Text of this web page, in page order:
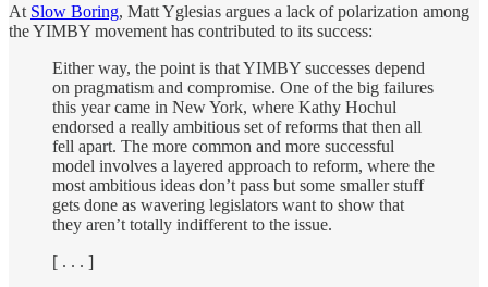
At Slow Boring, Matt Yglesias argues a lack of polarization among
the YIMBY movement has contributed to its success:
Either way, the point is that YIMBY successes depend
on pragmatism and compromise. One of the big failures
this year came in New York, where Kathy Hochul
endorsed a really ambitious set of reforms that then all
fell apart. The more common and more successful
model involves a layered approach to reform, where the
most ambitious ideas don’t pass but some smaller stuff
gets done as wavering legislators want to show that
they aren’t totally indifferent to the issue.
[ . . . ]